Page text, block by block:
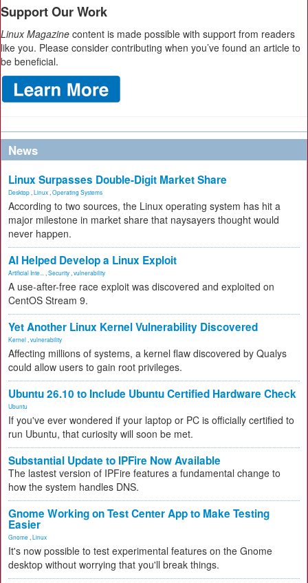
Support Our Work
Linux Magazine content is made possible with support from readers
like you. Please consider contributing when you’ve found an article to
be beneficial.
News
Linux Surpasses Double-Digit Market Share
Desktop Linux Operating Systems
According to two sources, the Linux operating system has hit a
major milestone in market share that naysayers thought would
never happen.
AI Helped Develop a Linux Exploit
Artificial Inte... Security vulnerability
A use-after-free race exploit was discovered and exploited on
CentOS Stream 9.
Yet Another Linux Kernel Vulnerability Discovered
Kernel vulnerability
Affecting millions of systems, a kernel flaw discovered by Qualys
could allow users to gain root privileges.
Ubuntu 26.10 to Include Ubuntu Certified Hardware Check
Ubuntu
If you've ever wondered if your laptop or PC is officially certified to
run Ubuntu, that curiosity will soon be met.
Substantial Update to IPFire Now Available
The lastest version of IPFire features a fundamental change to
how the system handles DNS.
Gnome Working on Test Center App to Make Testing
Easier
Gnome Linux
It's now possible to test experimental features on the Gnome
desktop without worrying that you'll break things.